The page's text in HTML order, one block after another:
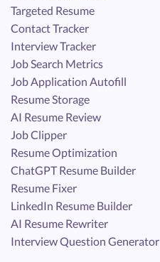
Targeted Resume
Contact Tracker
Interview Tracker
Job Search Metrics
Job Application Autofill
Resume Storage
AI Resume Review
Job Clipper
Resume Optimization
ChatGPT Resume Builder
Resume Fixer
LinkedIn Resume Builder
AI Resume Rewriter
Interview Question Generator